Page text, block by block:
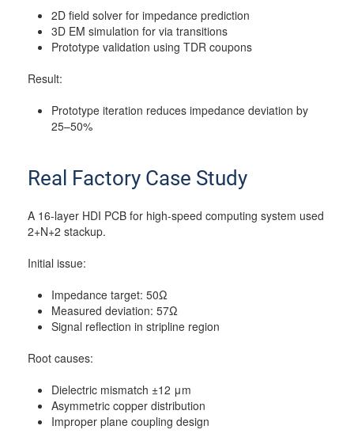
2D field solver for impedance prediction
3D EM simulation for via transitions
Prototype validation using TDR coupons
Result:
Prototype iteration reduces impedance deviation by
25–50%
Real Factory Case Study
A 16-layer HDI PCB for high-speed computing system used
2+N+2 stackup.
Initial issue:
Impedance target: 50Ω
Measured deviation: 57Ω
Signal reflection in stripline region
Root causes:
Dielectric mismatch ±12 μm
Asymmetric copper distribution
Improper plane coupling design